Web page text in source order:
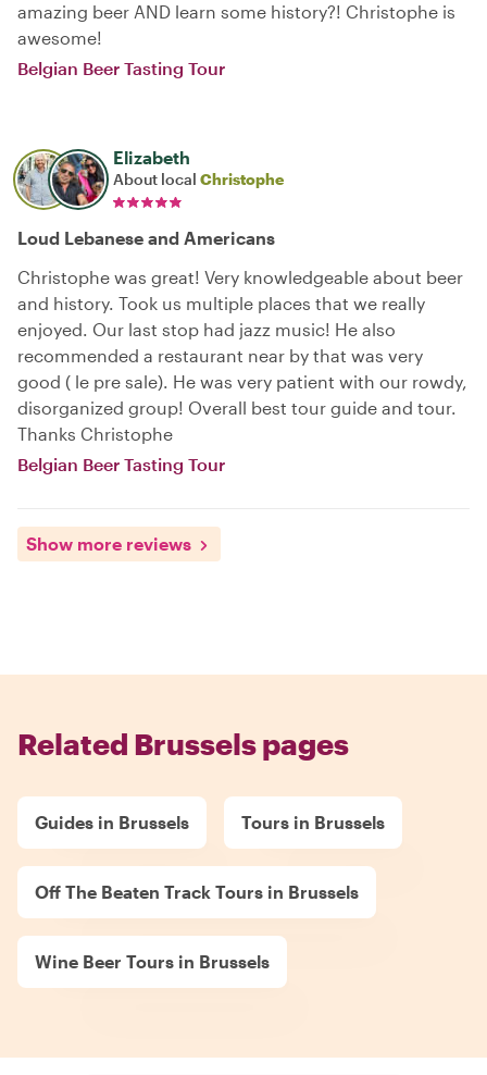
amazing beer AND learn some history?! Christophe is
awesome!
Belgian Beer Tasting Tour
Elizabeth
About local Christophe
Loud Lebanese and Americans
Christophe was great! Very knowledgeable about beer
and history. Took us multiple places that we really
enjoyed. Our last stop had jazz music! He also
recommended a restaurant near by that was very
good ( le pre sale). He was very patient with our rowdy,
disorganized group! Overall best tour guide and tour.
Thanks Christophe
Belgian Beer Tasting Tour
Show more reviews
Related Brussels pages
Guides in Brussels Tours in Brussels
Off The Beaten Track Tours in Brussels
Wine Beer Tours in Brussels